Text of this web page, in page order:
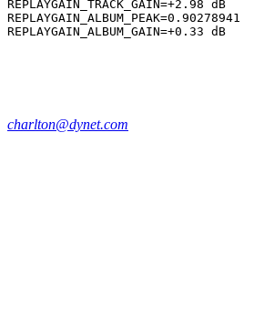
REPLAYGAIN_TRACK_GAIN=+2.98 dB
REPLAYGAIN_ALBUM_PEAK=0.90278941
charlton@dynet.com